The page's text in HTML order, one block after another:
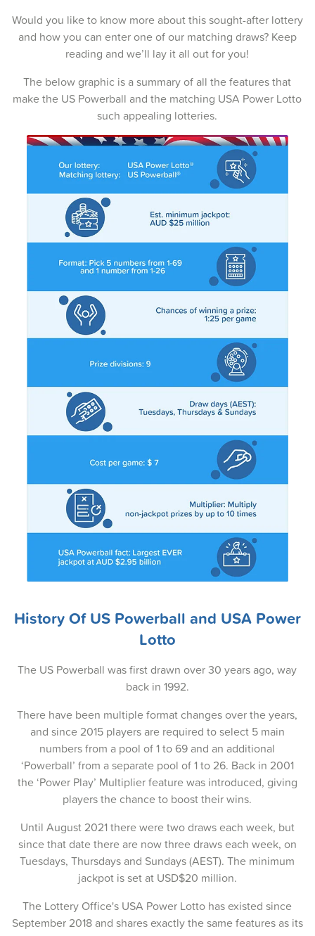
12-Feb-2026
10-Feb-2026
08-Feb-2026
05-Feb-2026
03-Feb-2026
01-Feb-2026
27-Jan-2026
20-Jan-2026
18-Jan-2026
15-Jan-2026
06-Jan-2026
04-Jan-2026
01-Jan-2026
30-Dec-2025
25-Dec-2025
23-Dec-2025
21-Dec-2025
16-Dec-2025
14-Dec-2025
11-Dec-2025
07-Dec-2025
04-Dec-2025
02-Dec-2025
30-Nov-2025
Would you like to know more about this sought-after lottery
and how you can enter one of our matching draws? Keep
reading and we’ll lay it all out for you!
The below graphic is a summary of all the features that
make the US Powerball and the matching USA Power Lotto
such appealing lotteries.
History Of US Powerball and USA Power
Lotto
The US Powerball was first drawn over 30 years ago, way
back in 1992.
There have been multiple format changes over the years,
and since 2015 players are required to select 5 main
numbers from a pool of 1 to 69 and an additional
‘Powerball’ from a separate pool of 1 to 26. Back in 2001
the ‘Power Play’ Multiplier feature was introduced, giving
players the chance to boost their wins.
Until August 2021 there were two draws each week, but
since that date there are now three draws each week, on
Tuesdays, Thursdays and Sundays (AEST). The minimum
jackpot is set at USD$20 million.
The Lottery Office's USA Power Lotto has existed since
September 2018 and shares exactly the same features as its